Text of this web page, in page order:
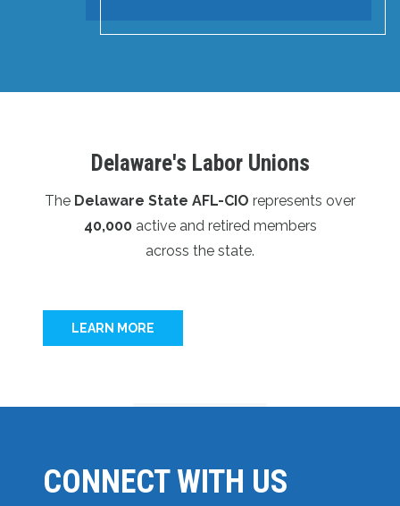
Delaware's Labor Unions
The Delaware State AFL-CIO represents over
40,000active and retired members
across the state.
LEARN MORE
CONNECT WITH US